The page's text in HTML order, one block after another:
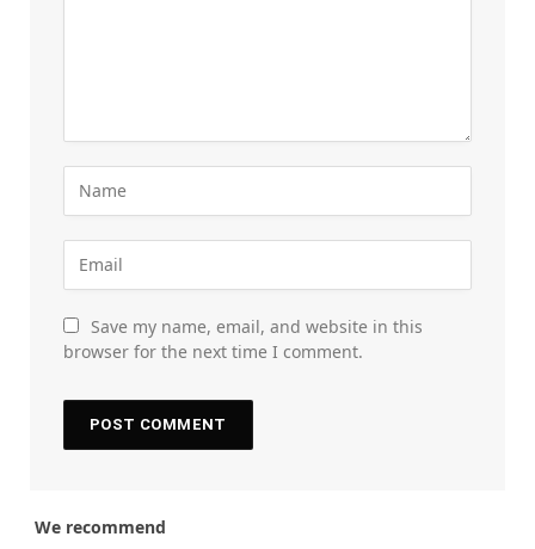
Save my name, email, and website in this
browser for the next time I comment.
We recommend